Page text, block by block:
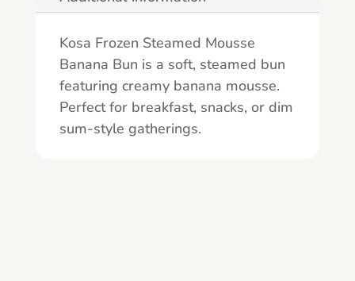
Kosa Frozen Steamed Mousse
Banana Bun is a soft, steamed bun
featuring creamy banana mousse.
Perfect for breakfast, snacks, or dim
sum-style gatherings.